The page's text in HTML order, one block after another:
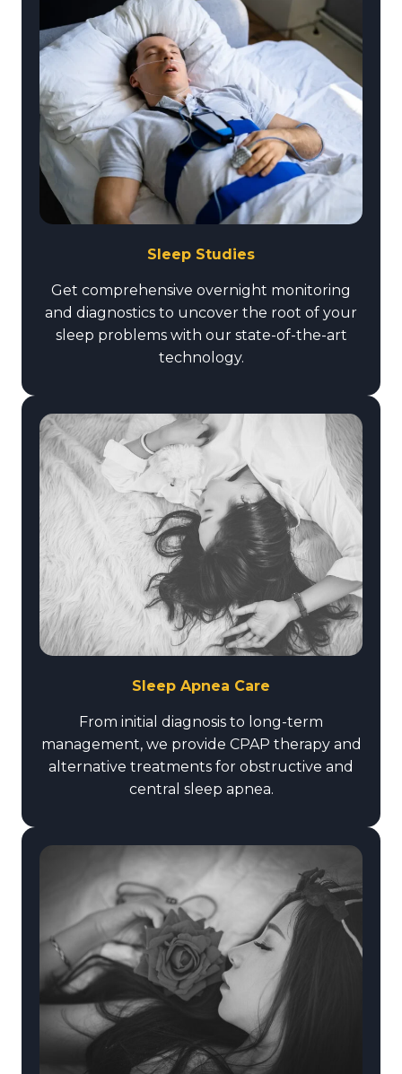
Sleep Studies
Get comprehensive overnight monitoring
and diagnostics to uncover the root of your
sleep problems with our state-of-the-art
technology.
Sleep Apnea Care
From initial diagnosis to long-term
management, we provide CPAP therapy and
alternative treatments for obstructive and
central sleep apnea.